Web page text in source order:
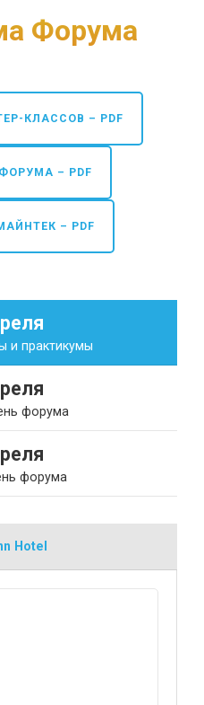
Форума
КЛАССОВ – PDF
– PDF
– PDF
и практикумы
форума
форума
Hotel